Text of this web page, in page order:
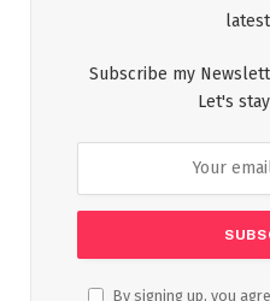
Subscribe my
Let's
By signing up, you